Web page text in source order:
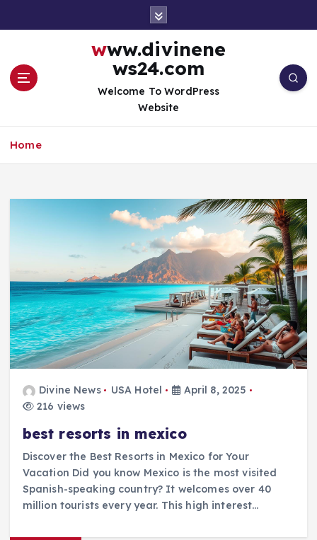
www.divinene
ws24.com
Welcome To WordPress
Website
Home
Divine News USA Hotel
April 8, 2025
216 views
best resorts in mexico
Discover the Best Resorts in Mexico for Your
Vacation Did you know Mexico is the most visited
Spanish-speaking country? It welcomes over 40
million tourists every year. This high interest…